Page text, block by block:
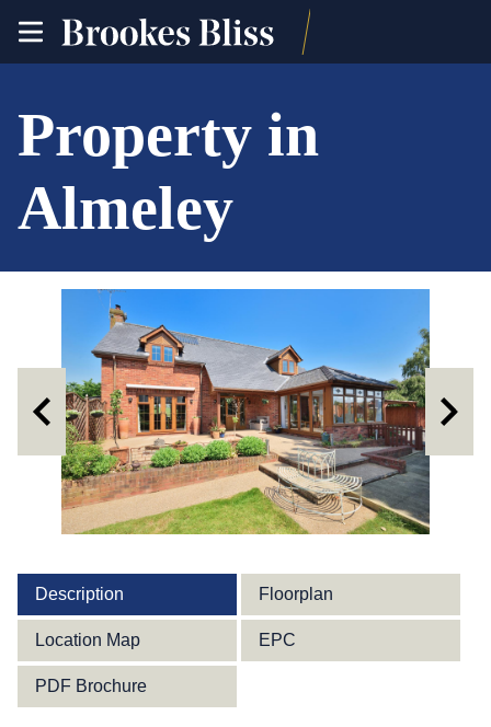
toggle
site
Property in
Almeley
Description Floorplan
Location Map EPC
PDF Brochure